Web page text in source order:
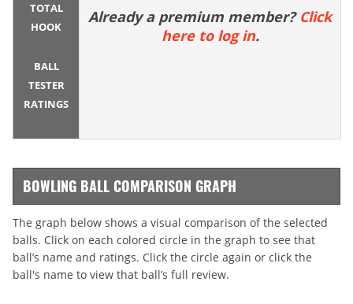
TOTAL
HOOK
BALL
TESTER
RATINGS
Already a premium member? Click
here to log in.
BOWLING BALL COMPARISON GRAPH
The graph below shows a visual comparison of the selected
balls. Click on each colored circle in the graph to see that
ball’s name and ratings. Click the circle again or click the
ball's name to view that ball’s full review.